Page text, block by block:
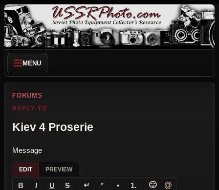
MENU
FORUMS
REPLY TO
Kiev 4 Proserie
Message
EDIT PREVIEW
B I U S ↵ ” • 1. 🙂 @